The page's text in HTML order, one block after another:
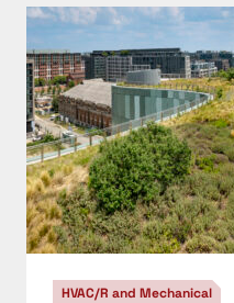
HVAC/R and Mechanical